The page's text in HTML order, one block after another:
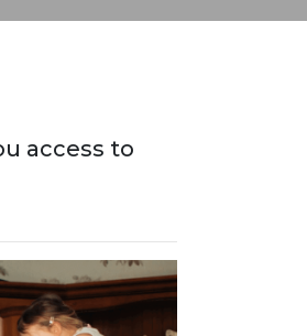
access to